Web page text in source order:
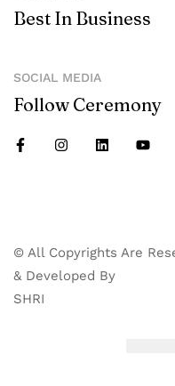
Best In Business
SOCIAL MEDIA
Follow Ceremony
© All Copyrights Are
& Developed By
SHRI